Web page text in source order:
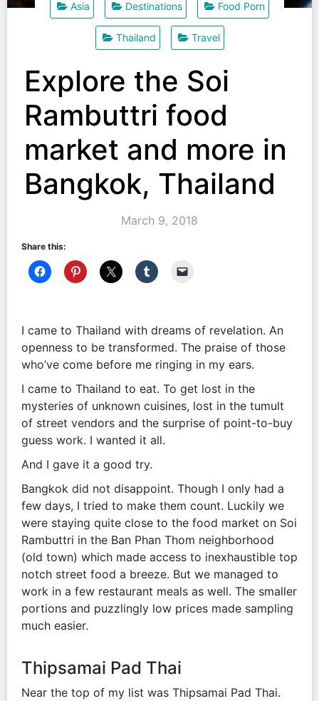
Asia Destinations Food Porn
Thailand Travel
Explore the Soi
Rambuttri food
market and more in
Bangkok, Thailand
March 9, 2018
Share this:
I came to Thailand with dreams of revelation. An
openness to be transformed. The praise of those
who’ve come before me ringing in my ears.
I came to Thailand to eat. To get lost in the
mysteries of unknown cuisines, lost in the tumult
of street vendors and the surprise of point-to-buy
guess work. I wanted it all.
And I gave it a good try.
Bangkok did not disappoint. Though I only had a
few days, I tried to make them count. Luckily we
were staying quite close to the food market on Soi
Rambuttri in the Ban Phan Thom neighborhood
(old town) which made access to inexhaustible top
notch street food a breeze. But we managed to
work in a few restaurant meals as well. The smaller
portions and puzzlingly low prices made sampling
much easier.
Thipsamai Pad Thai
Near the top of my list was Thipsamai Pad Thai.